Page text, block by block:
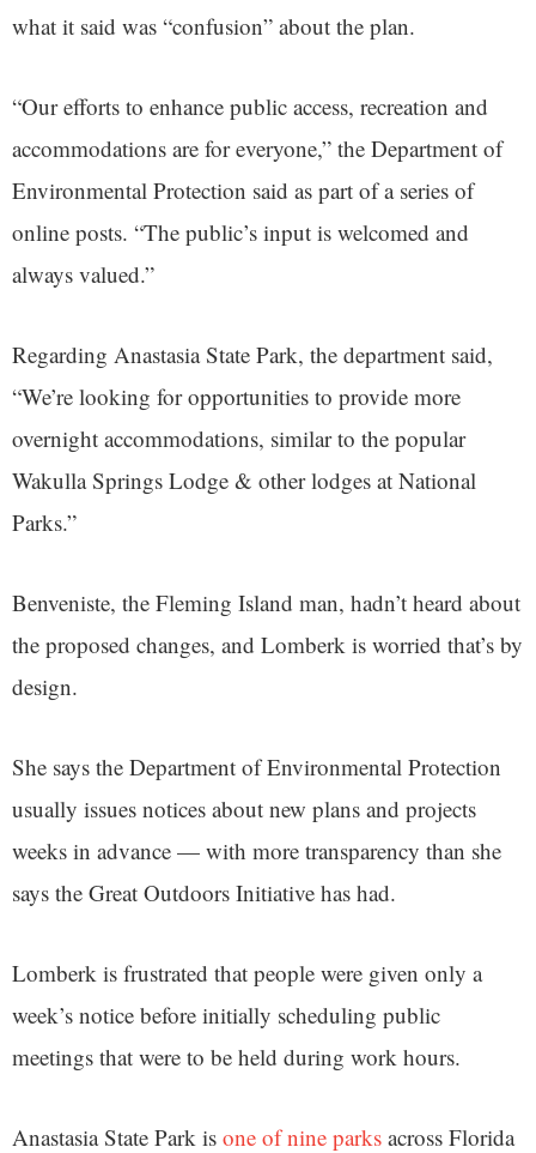
what it said was “confusion” about the plan.
“Our efforts to enhance public access, recreation and
accommodations are for everyone,” the Department of
Environmental Protection said as part of a series of
online posts. “The public’s input is welcomed and
always valued.”
Regarding Anastasia State Park, the department said,
“We’re looking for opportunities to provide more
overnight accommodations, similar to the popular
Wakulla Springs Lodge & other lodges at National
Parks.”
Benveniste, the Fleming Island man, hadn’t heard about
the proposed changes, and Lomberk is worried that’s by
design.
She says the Department of Environmental Protection
usually issues notices about new plans and projects
weeks in advance — with more transparency than she
says the Great Outdoors Initiative has had.
Lomberk is frustrated that people were given only a
week’s notice before initially scheduling public
meetings that were to be held during work hours.
Anastasia State Park is one of nine parks across Florida